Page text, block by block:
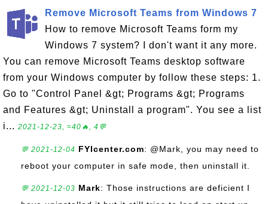
Remove Microsoft Teams from Windows 7
How to remove Microsoft Teams form my
Windows 7 system? I don't want it any more.
You can remove Microsoft Teams desktop software
from your Windows computer by follow these steps: 1.
Go to "Control Panel &gt; Programs &gt; Programs
and Features &gt; Uninstall a program". You see a list
i... 2021-12-23, ≈40🔥, 4💬
💬 2021-12-04 FYIcenter.com: @Mark, you may need to
reboot your computer in safe mode, then uninstall it.
💬 2021-12-03 Mark: Those instructions are deficient I